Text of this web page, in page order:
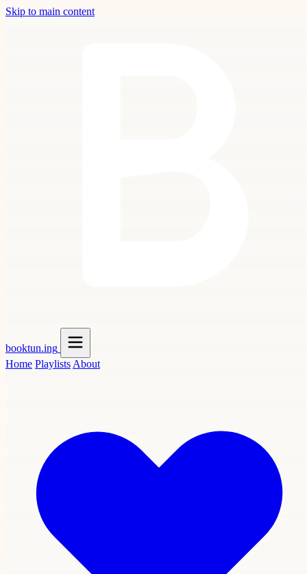
Skip to main content
booktun.ing
Home Playlists About